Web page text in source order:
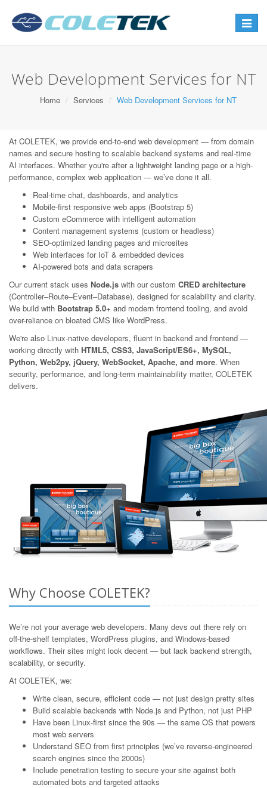
Toggle
Web Development Services for NT
Home Services Web Development Services for NT
At COLETEK, we provide end-to-end web development — from domain
names and secure hosting to scalable backend systems and real-time
AI interfaces. Whether you're after a lightweight landing page or a high-
performance, complex web application — we’ve done it all.
Real-time chat, dashboards, and analytics
Mobile-first responsive web apps (Bootstrap 5)
Custom eCommerce with intelligent automation
Content management systems (custom or headless)
SEO-optimized landing pages and microsites
Web interfaces for IoT & embedded devices
AI-powered bots and data scrapers
Our current stack uses Node.js with our custom CRED architecture
(Controller–Route–Event–Database), designed for scalability and clarity.
We build with Bootstrap 5.0+ and modern frontend tooling, and avoid
over-reliance on bloated CMS like WordPress.
We're also Linux-native developers, fluent in backend and frontend —
working directly with HTML5, CSS3, JavaScript/ES6+, MySQL,
Python, Web2py, jQuery, WebSocket, Apache, and more. When
security, performance, and long-term maintainability matter, COLETEK
delivers.
Why Choose COLETEK?
We’re not your average web developers. Many devs out there rely on
off-the-shelf templates, WordPress plugins, and Windows-based
workflows. Their sites might look decent — but lack backend strength,
scalability, or security.
At COLETEK, we:
Write clean, secure, efficient code — not just design pretty sites
Build scalable backends with Node.js and Python, not just PHP
Have been Linux-first since the 90s — the same OS that powers
most web servers
Understand SEO from first principles (we’ve reverse-engineered
search engines since the 2000s)
Include penetration testing to secure your site against both
automated bots and targeted attacks